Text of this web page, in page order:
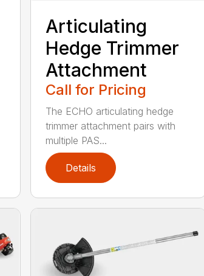
Articulating
Hedge Trimmer
Attachment
Call for Pricing
The ECHO articulating hedge
trimmer attachment pairs with
multiple PAS...
Details